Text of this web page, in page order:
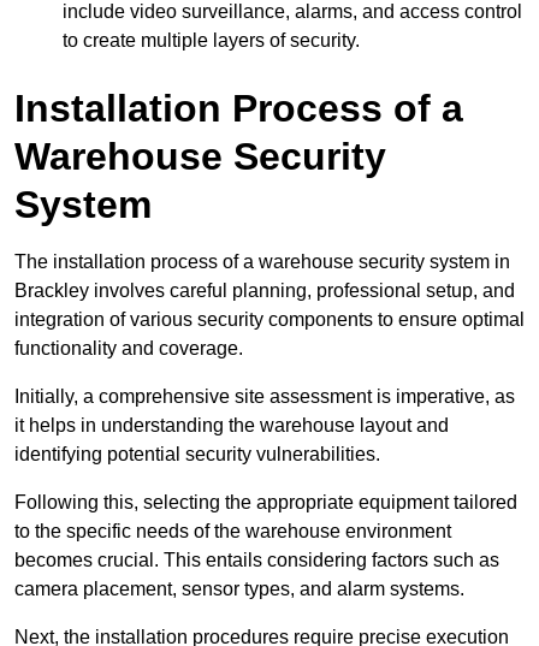
include video surveillance, alarms, and access control
to create multiple layers of security.
Installation Process of a
Warehouse Security
System
The installation process of a warehouse security system in
Brackley involves careful planning, professional setup, and
integration of various security components to ensure optimal
functionality and coverage.
Initially, a comprehensive site assessment is imperative, as
it helps in understanding the warehouse layout and
identifying potential security vulnerabilities.
Following this, selecting the appropriate equipment tailored
to the specific needs of the warehouse environment
becomes crucial. This entails considering factors such as
camera placement, sensor types, and alarm systems.
Next, the installation procedures require precise execution